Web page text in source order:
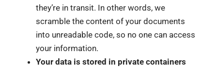
they’re in transit. In other words, we
scramble the content of your documents
into unreadable code, so no one can access
your information.
Your data is stored in private containers